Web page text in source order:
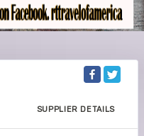
SUPPLIER DETAILS